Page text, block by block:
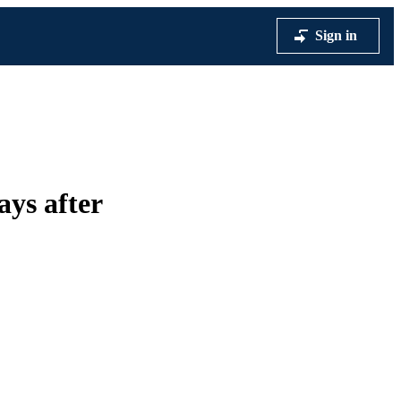
Sign in
after